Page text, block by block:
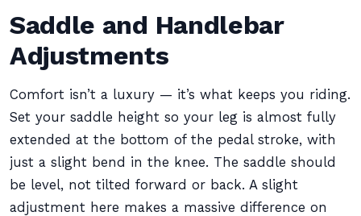
Saddle and Handlebar
Adjustments
Comfort isn’t a luxury — it’s what keeps you riding.
Set your saddle height so your leg is almost fully
extended at the bottom of the pedal stroke, with
just a slight bend in the knee. The saddle should
be level, not tilted forward or back. A slight
adjustment here makes a massive difference on